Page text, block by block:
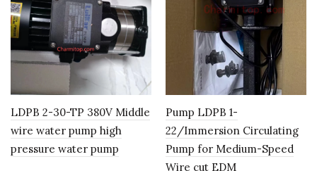
LDPB 2-30-TP 380V Middle
wire water pump high
pressure water pump
Pump LDPB 1-
22/Immersion Circulating
Pump for Medium-Speed
Wire cut EDM